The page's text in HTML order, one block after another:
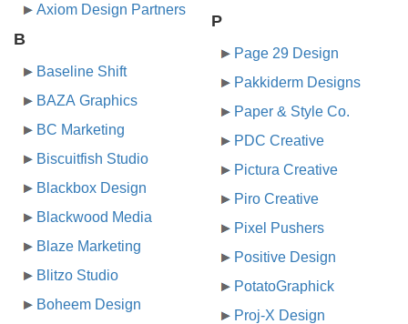
Axiom Design Partners
B
Baseline Shift
BAZA Graphics
BC Marketing
Biscuitfish Studio
Blackbox Design
Blackwood Media
Blaze Marketing
Blitzo Studio
Boheem Design
P
Page 29 Design
Pakkiderm Designs
Paper & Style Co.
PDC Creative
Pictura Creative
Piro Creative
Pixel Pushers
Positive Design
PotatoGraphick
Proj-X Design